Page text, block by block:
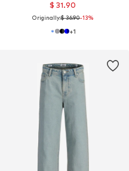
$ 31.90
Originally:$ 36.90-13%
+1